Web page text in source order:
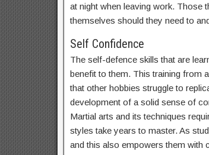
at night when leaving work. Those
themselves should they need to
Self Confidence
The self-defence skills that are
benefit to them. This training from
that other hobbies struggle to
development of a solid sense of
Martial arts and its techniques
styles take years to master. As
and this also empowers them with